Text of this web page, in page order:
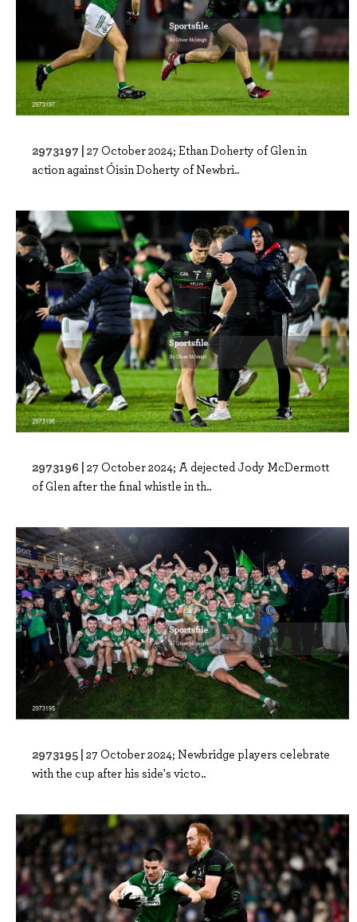
2973197 | 27 October 2024; Ethan Doherty of Glen in
action against Óisin Doherty of Newbri..
2973196 | 27 October 2024; A dejected Jody McDermott
of Glen after the final whistle in th..
2973195 | 27 October 2024; Newbridge players celebrate
with the cup after his side's victo..